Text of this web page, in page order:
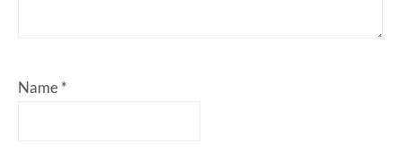
Name*